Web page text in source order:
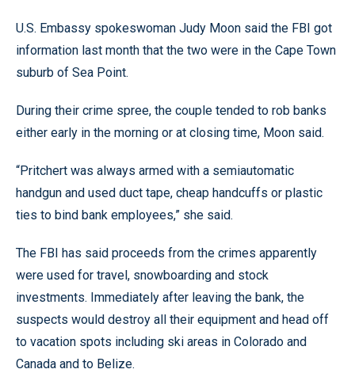
U.S. Embassy spokeswoman Judy Moon said the FBI got
information last month that the two were in the Cape Town
suburb of Sea Point.
During their crime spree, the couple tended to rob banks
either early in the morning or at closing time, Moon said.
“Pritchert was always armed with a semiautomatic
handgun and used duct tape, cheap handcuffs or plastic
ties to bind bank employees,” she said.
The FBI has said proceeds from the crimes apparently
were used for travel, snowboarding and stock
investments. Immediately after leaving the bank, the
suspects would destroy all their equipment and head off
to vacation spots including ski areas in Colorado and
Canada and to Belize.